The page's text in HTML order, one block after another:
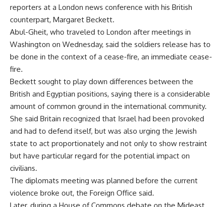
reporters at a London news conference with his British
counterpart, Margaret Beckett.
Abul-Gheit, who traveled to London after meetings in
Washington on Wednesday, said the soldiers release has to
be done in the context of a cease-fire, an immediate cease-
fire.
Beckett sought to play down differences between the
British and Egyptian positions, saying there is a considerable
amount of common ground in the international community.
She said Britain recognized that Israel had been provoked
and had to defend itself, but was also urging the Jewish
state to act proportionately and not only to show restraint
but have particular regard for the potential impact on
civilians.
The diplomats meeting was planned before the current
violence broke out, the Foreign Office said.